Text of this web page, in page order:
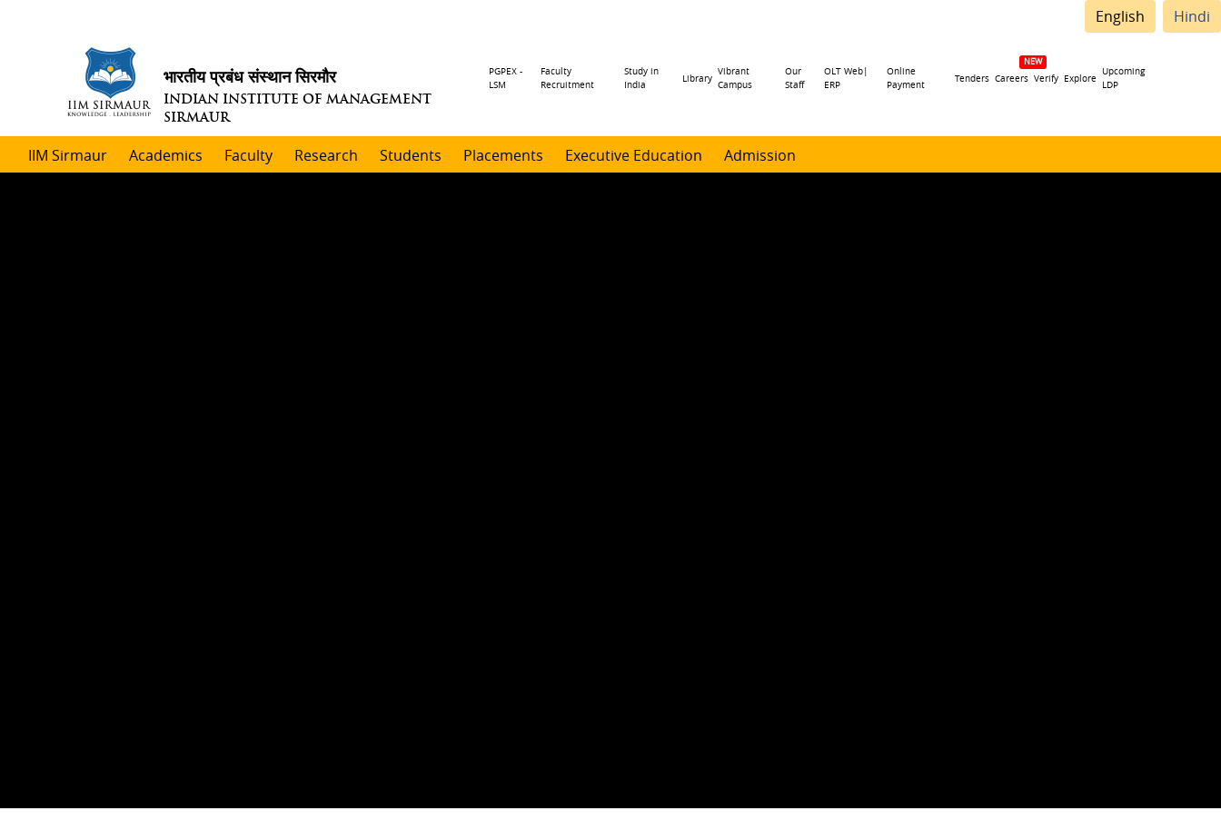
English Hindi
भारतीय प्रबंध संस्थान सिरमौर
INDIAN INSTITUTE OF MANAGEMENT
SIRMAUR
Header
PGPEX -
LSM
Faculty
Recruitment
Study in
India
Library
Vibrant
Campus
Our
Staff
OLT Web|
ERP
Online
Payment
Tenders Careers Verify Explore
Upcoming
LDP
IIM Sirmaur Academics Faculty Research Students Placements Executive Education Admission